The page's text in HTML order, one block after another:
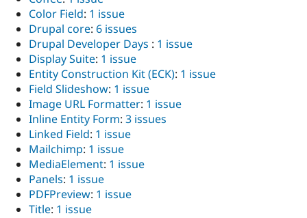
Color Field: 1 issue
Drupal core: 6 issues
Drupal Developer Days : 1 issue
Display Suite: 1 issue
Entity Construction Kit (ECK): 1 issue
Field Slideshow: 1 issue
Image URL Formatter: 1 issue
Inline Entity Form: 3 issues
Linked Field: 1 issue
Mailchimp: 1 issue
MediaElement: 1 issue
Panels: 1 issue
PDFPreview: 1 issue
Title: 1 issue